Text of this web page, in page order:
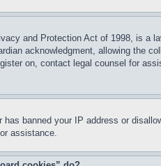
and Protection Act of 1998, is a
acknowledgment, allowing the
on, contact legal counsel for
has banned your IP address or
assistance.